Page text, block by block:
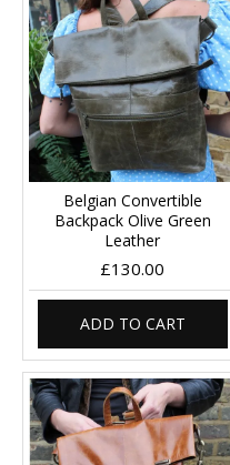
Belgian Convertible
Backpack Olive Green
Leather
£130.00
ADD TO CART